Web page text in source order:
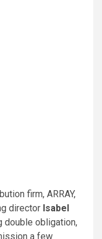
firm, ARRAY,
director Isabel
double obligation,
a few